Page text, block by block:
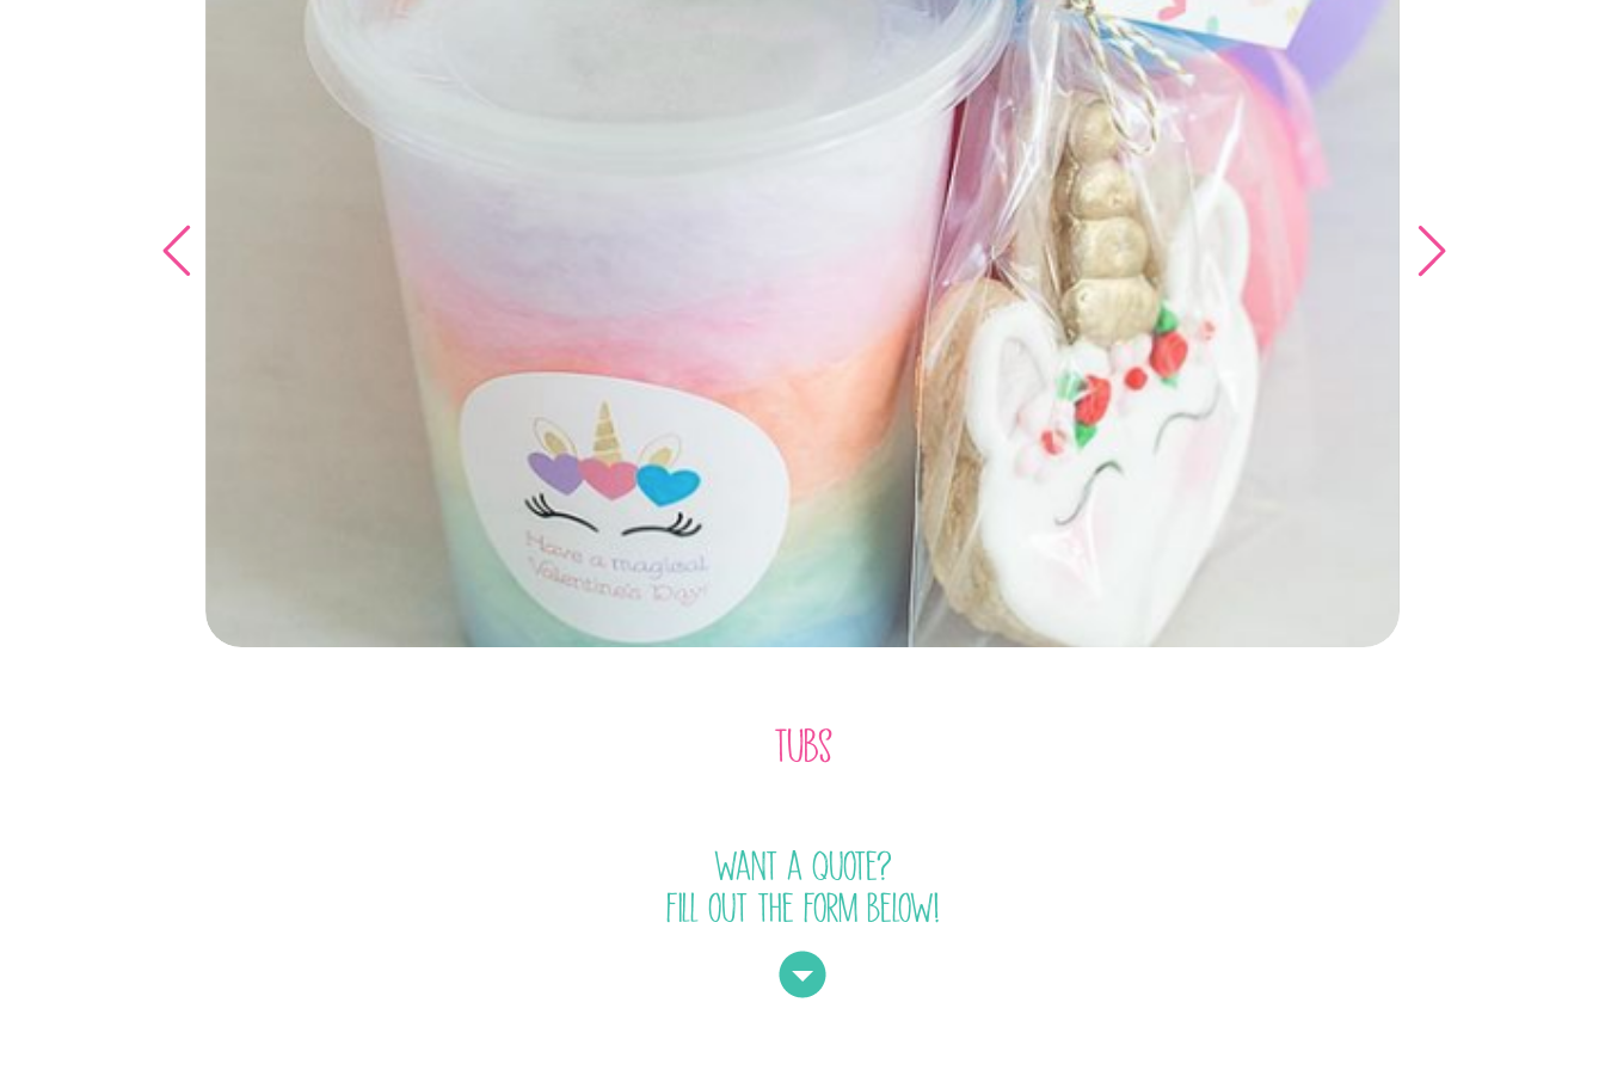
want a quote?
fill out the form below!
tubs